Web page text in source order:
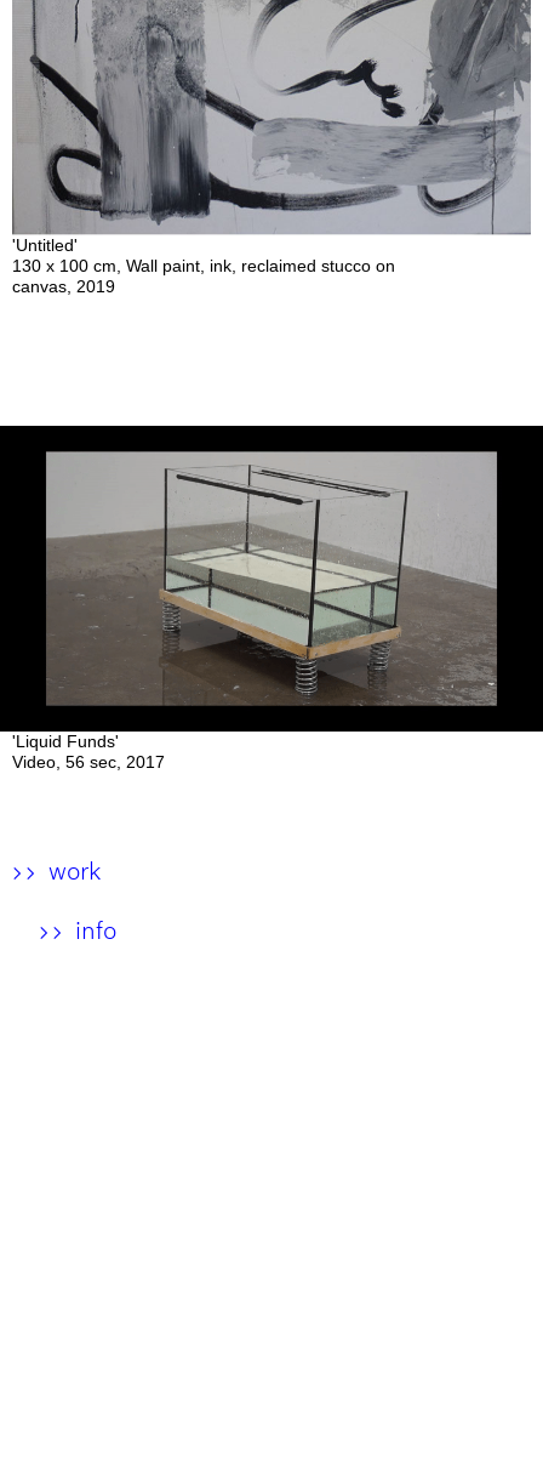
'Untitled'
130 x 100 cm, Wall paint, ink, reclaimed stucco on
canvas, 2019
'Liquid Funds'
Video, 56 sec, 2017
>> work
>> info